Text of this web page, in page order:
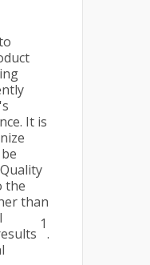
It is
the
than
1
.